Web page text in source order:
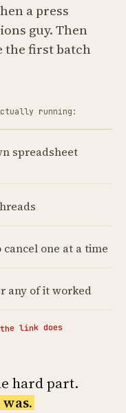
a press
guy. Then
the first batch
running:
spreadsheet
one at a time
any of it worked
link does
hard part.